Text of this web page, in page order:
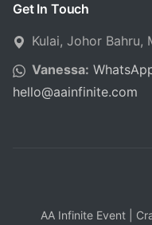
Get In Touch
Kulai, Johor Bahru,
Vanessa:
hello@aainfinite.com
AA Infinite Event |